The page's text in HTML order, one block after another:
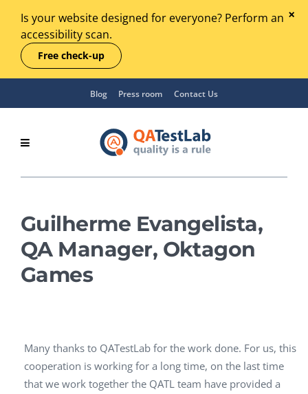
Is your website designed for everyone? Perform an
accessibility scan.
Free check-up
Blog Press room Contact Us
Guilherme Evangelista,
QA Manager, Oktagon
Games
Many thanks to QATestLab for the work done. For us, this
cooperation is working for a long time, on the last time
that we work together the QATL team have provided a